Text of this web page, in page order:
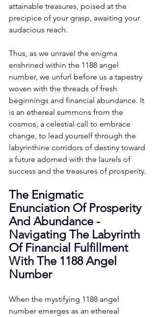
attainable treasures, poised at the
precipice of your grasp, awaiting your
audacious reach.
Thus, as we unravel the enigma
enshrined within the 1188 angel
number, we unfurl before us a tapestry
woven with the threads of fresh
beginnings and financial abundance. It
is an ethereal summons from the
cosmos, a celestial call to embrace
change, to lead yourself through the
labyrinthine corridors of destiny toward
a future adorned with the laurels of
success and the treasures of prosperity.
The Enigmatic
Enunciation Of Prosperity
And Abundance -
Navigating The Labyrinth
Of Financial Fulfillment
With The 1188 Angel
Number
When the mystifying 1188 angel
number emerges as an ethereal